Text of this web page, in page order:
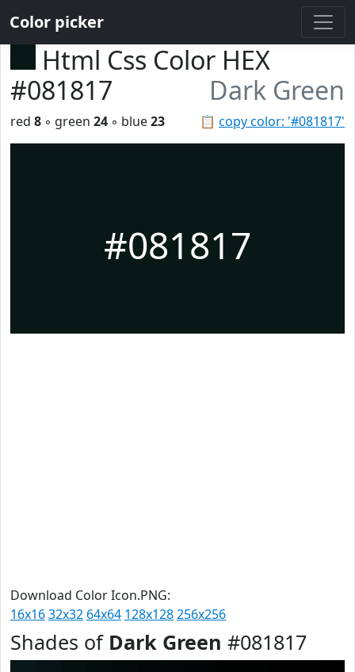
Color picker
Html Css Color HEX
#081817
Dark Green
📋 copy color: '#081817'
red 8 ◦ green 24 ◦ blue23
#081817
Download Color Icon.PNG:
16x1632x32 64x64 128x128256x256
Shades of Dark Green #081817